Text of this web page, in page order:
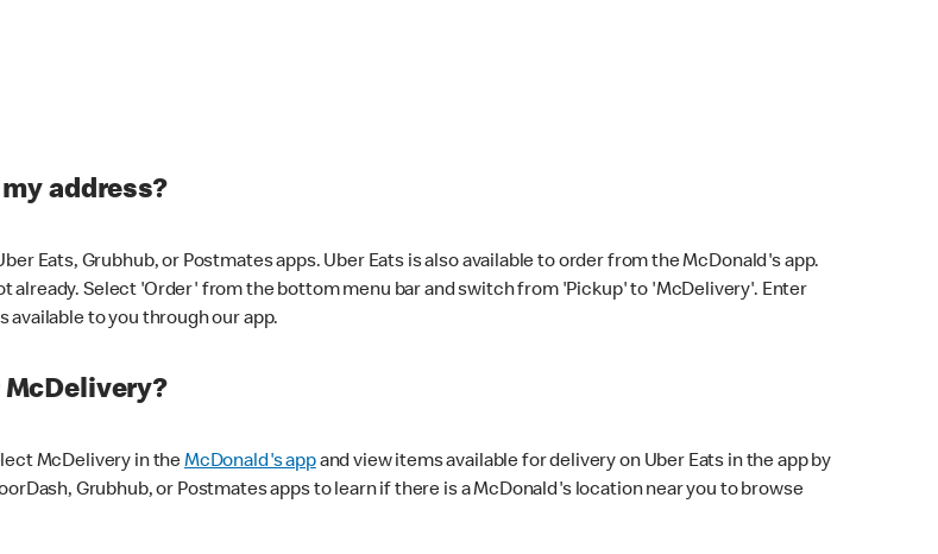
address?
Eats, Grubhub, or Postmates apps. Uber Eats is also available to order from the McDonald's app.
already. Select 'Order' from the bottom menu bar and switch from 'Pickup' to 'McDelivery'. Enter
available to you through our app.
McDelivery in theMcDonald's appand view items available for delivery on Uber Eats in the app by
Grubhub, or Postmates apps to learn if there is a McDonald's location near you to browse